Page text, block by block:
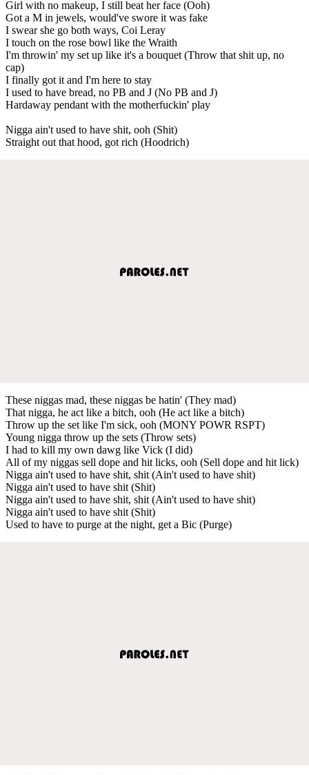
Girl with no makeup, I still beat her face (Ooh)
Got a M in jewels, would've swore it was fake
I swear she go both ways, Coi Leray
I touch on the rose bowl like the Wraith
I'm throwin' my set up like it's a bouquet (Throw that shit up, no
cap)
I finally got it and I'm here to stay
I used to have bread, no PB and J (No PB and J)
Hardaway pendant with the motherfuckin' play
Nigga ain't used to have shit, ooh (Shit)
Straight out that hood, got rich (Hoodrich)
These niggas mad, these niggas be hatin' (They mad)
That nigga, he act like a bitch, ooh (He act like a bitch)
Throw up the set like I'm sick, ooh (MONY POWR RSPT)
Young nigga throw up the sets (Throw sets)
I had to kill my own dawg like Vick (I did)
All of my niggas sell dope and hit licks, ooh (Sell dope and hit lick)
Nigga ain't used to have shit, shit (Ain't used to have shit)
Nigga ain't used to have shit (Shit)
Nigga ain't used to have shit, shit (Ain't used to have shit)
Nigga ain't used to have shit (Shit)
Used to have to purge at the night, get a Bic (Purge)